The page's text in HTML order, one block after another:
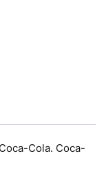
Cola. Coca-